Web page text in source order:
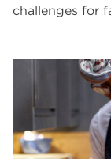
challenges for